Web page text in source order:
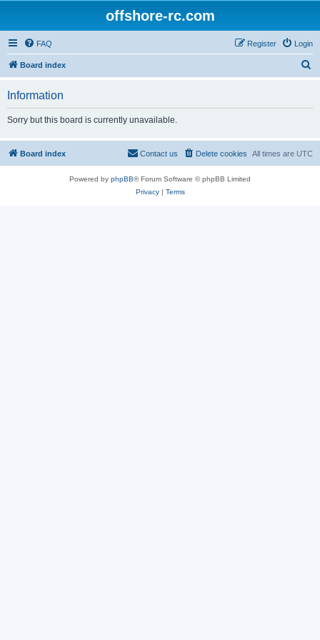
offshore-rc.com
FAQ Login
Register
Board index
Information
Sorry but this board is currently unavailable.
Board index All times are UTC
Delete cookies
Contact us
Powered by phpBB® Forum Software © phpBB Limited
Privacy| Terms